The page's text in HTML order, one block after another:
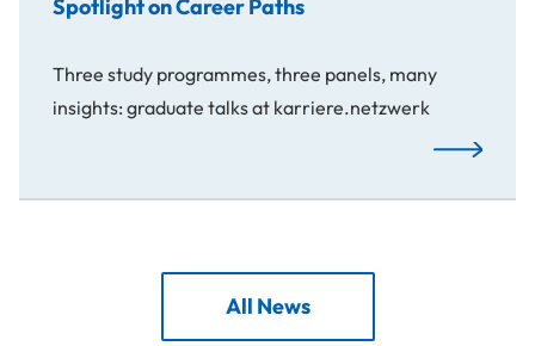
Spotlight on Career Paths
Three study programmes, three panels, many
insights: graduate talks at karriere.netzwerk
Spotlight
All News